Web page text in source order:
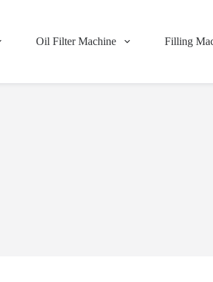
Oil Filter Machine Filling